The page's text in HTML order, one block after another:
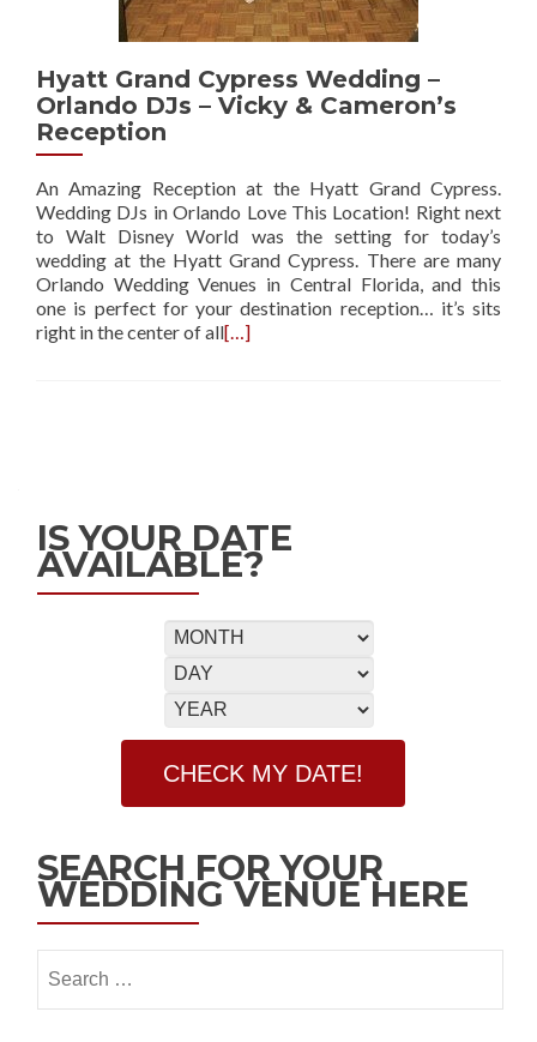
Hyatt Grand Cypress Wedding –
Orlando DJs – Vicky & Cameron’s
Reception
An Amazing Reception at the Hyatt Grand Cypress.
Wedding DJs in Orlando Love This Location! Right next
to Walt Disney World was the setting for today’s
wedding at the Hyatt Grand Cypress. There are many
Orlando Wedding Venues in Central Florida, and this
one is perfect for your destination reception… it’s sits
right in the center of all[…]
IS YOUR DATE
AVAILABLE?
SEARCH FOR YOUR
WEDDING VENUE HERE